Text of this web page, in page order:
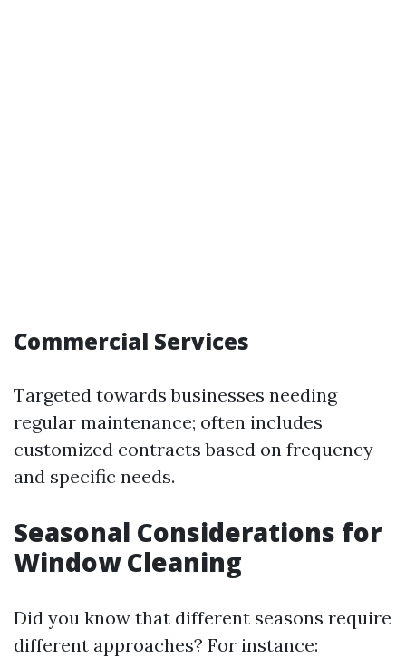
Commercial Services
Targeted towards businesses needing
regular maintenance; often includes
customized contracts based on frequency
and specific needs.
Seasonal Considerations for
Window Cleaning
Did you know that different seasons require
different approaches? For instance: